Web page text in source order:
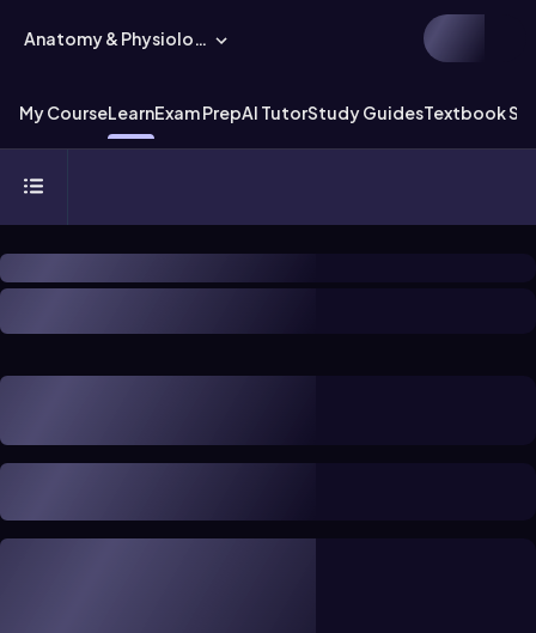
Anatomy & Physiology
My CourseLearnExam PrepAI TutorStudy GuidesTextbook